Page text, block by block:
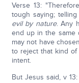
Verse 13:
tough saying;
evil by nature. Any
end up in the same
may not have
to reject that kind
intent.
But Jesus said, v